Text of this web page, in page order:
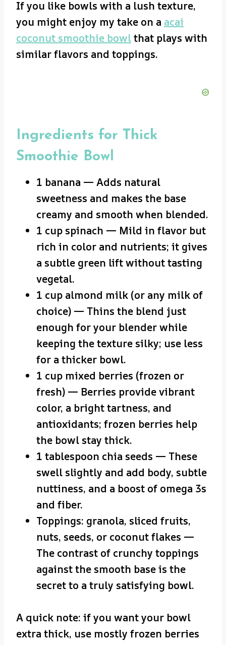
If you like bowls with a lush texture,
you might enjoy my take on a acai
coconut smoothie bowlthat plays with
similar flavors and toppings.
Ingredients for Thick
Smoothie Bowl
1 banana — Adds natural
sweetness and makes the base
creamy and smooth when blended.
1 cup spinach — Mild in flavor but
rich in color and nutrients; it gives
a subtle green lift without tasting
vegetal.
1 cup almond milk (or any milk of
choice) — Thins the blend just
enough for your blender while
keeping the texture silky; use less
for a thicker bowl.
1 cup mixed berries (frozen or
fresh) — Berries provide vibrant
color, a bright tartness, and
antioxidants; frozen berries help
the bowl stay thick.
1 tablespoon chia seeds — These
swell slightly and add body, subtle
nuttiness, and a boost of omega 3s
and fiber.
Toppings: granola, sliced fruits,
nuts, seeds, or coconut flakes —
The contrast of crunchy toppings
against the smooth base is the
secret to a truly satisfying bowl.
A quick note: if you want your bowl
extra thick, use mostly frozen berries